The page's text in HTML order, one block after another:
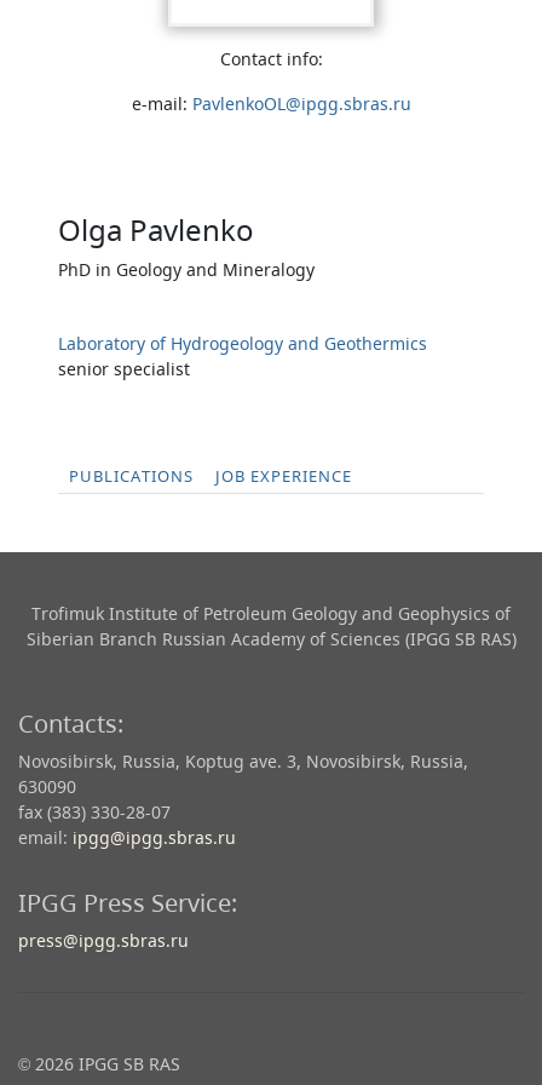
Contact info:
e-mail: PavlenkoOL@ipgg.sbras.ru
Olga Pavlenko
PhD in Geology and Mineralogy
Laboratory of Hydrogeology and Geothermics
senior specialist
PUBLICATIONS JOB EXPERIENCE
Trofimuk Institute of Petroleum Geology and Geophysics​ of
Siberian Branch Russian Academy of Sciences (IPGG SB RAS)
Contacts:
Novosibirsk, Russia, Koptug ave. 3, Novosibirsk, Russia,
630090
fax (383) 330-28-07
email: ipgg@ipgg.sbras.ru
IPGG Press Service:
press@ipgg.sbras.ru
© 2026 IPGG SB RAS